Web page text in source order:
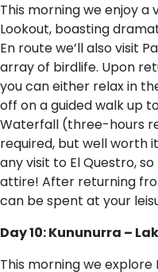
This morning we enjoy a
Lookout, boasting
En route we’ll also visit
array of birdlife. Upon
you can either relax in
off on a guided walk up
Waterfall (three-hours
required, but well worth
any visit to El Questro,
attire! After returning
can be spent at your
Day 10: Kununurra –
This morning we